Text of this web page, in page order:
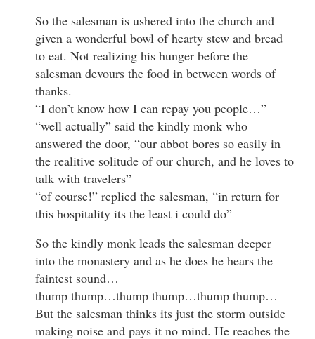
So the salesman is ushered into the church and
given a wonderful bowl of hearty stew and bread
to eat. Not realizing his hunger before the
salesman devours the food in between words of
thanks.
“I don’t know how I can repay you people…”
“well actually” said the kindly monk who
answered the door, “our abbot bores so easily in
the realitive solitude of our church, and he loves to
talk with travelers”
“of course!” replied the salesman, “in return for
this hospitality its the least i could do”
So the kindly monk leads the salesman deeper
into the monastery and as he does he hears the
faintest sound…
thump thump…thump thump…thump thump…
But the salesman thinks its just the storm outside
making noise and pays it no mind. He reaches the